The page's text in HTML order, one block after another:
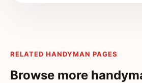
RELATED HANDYMAN PAGES
Browse more